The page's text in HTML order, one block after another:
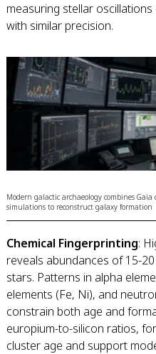
measuring stellar
with similar precision.
Modern galactic archaeology combines
simulations to reconstruct galaxy formation
Chemical Fingerprinting:
reveals abundances of 15-
stars. Patterns in alpha
elements (Fe, Ni), and
constrain both age and
europium-to-silicon ratios,
cluster age and support